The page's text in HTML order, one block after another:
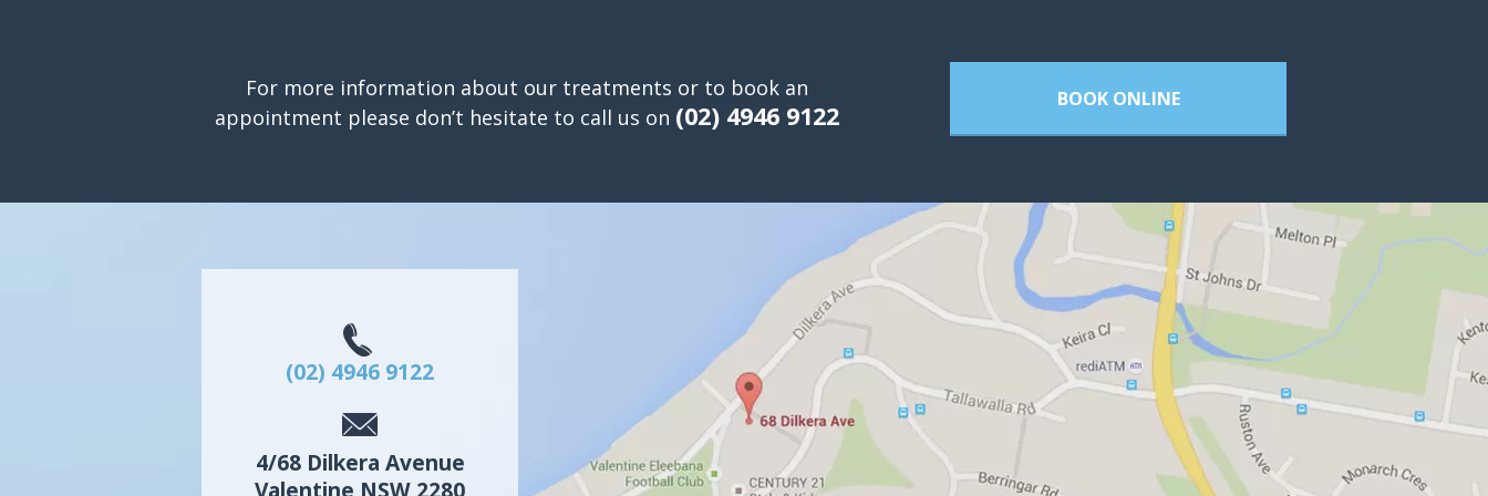
For more information about our treatments or to book an
appointment please don’t hesitate to call us on (02) 4946 9122
BOOK ONLINE
(02) 4946 9122
4/68 Dilkera Avenue